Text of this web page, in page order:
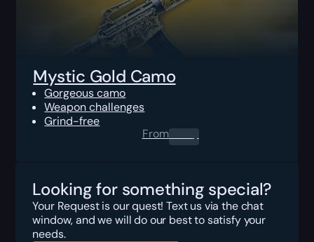
Mystic Gold Camo
Gorgeous camo
Weapon challenges
Grind-free
From0.00$
Looking for something special?
Your Request is our quest! Text us via the chat
window, and we will do our best to satisfy your
needs.